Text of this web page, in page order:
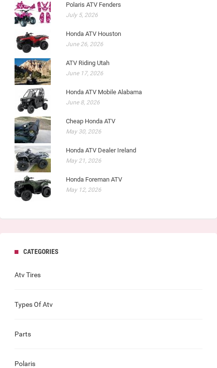
Polaris ATV Fenders
July 5, 2026
Honda ATV Houston
June 26, 2026
ATV Riding Utah
June 17, 2026
Honda ATV Mobile Alabama
June 8, 2026
Cheap Honda ATV
May 30, 2026
Honda ATV Dealer Ireland
May 21, 2026
Honda Foreman ATV
May 12, 2026
CATEGORIES
Atv Tires
Types Of Atv
Parts
Polaris